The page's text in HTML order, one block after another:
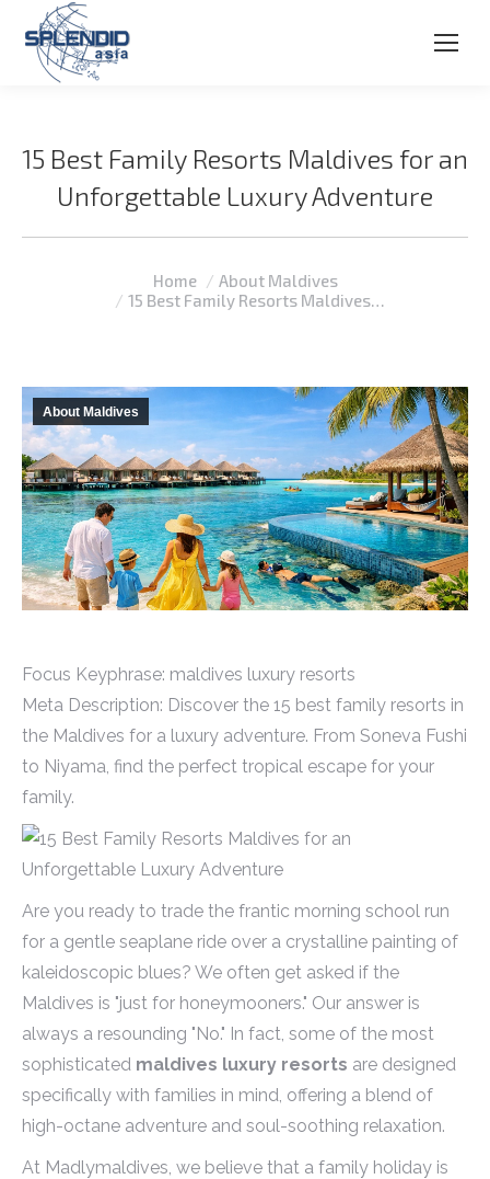
15 Best Family Resorts Maldives for an
Unforgettable Luxury Adventure
Home
About Maldives
15 Best Family Resorts Maldives…
About Maldives
Focus Keyphrase: maldives luxury resorts
Meta Description: Discover the 15 best family resorts in
the Maldives for a luxury adventure. From Soneva Fushi
to Niyama, find the perfect tropical escape for your
family.
Are you ready to trade the frantic morning school run
for a gentle seaplane ride over a crystalline painting of
kaleidoscopic blues? We often get asked if the
Maldives is "just for honeymooners." Our answer is
always a resounding "No." In fact, some of the most
sophisticated maldives luxury resorts are designed
specifically with families in mind, offering a blend of
high-octane adventure and soul-soothing relaxation.
At Madlymaldives, we believe that a family holiday is